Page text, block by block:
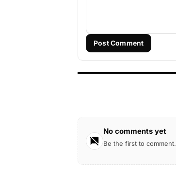
Post Comment
No comments yet
Be the first to comment.